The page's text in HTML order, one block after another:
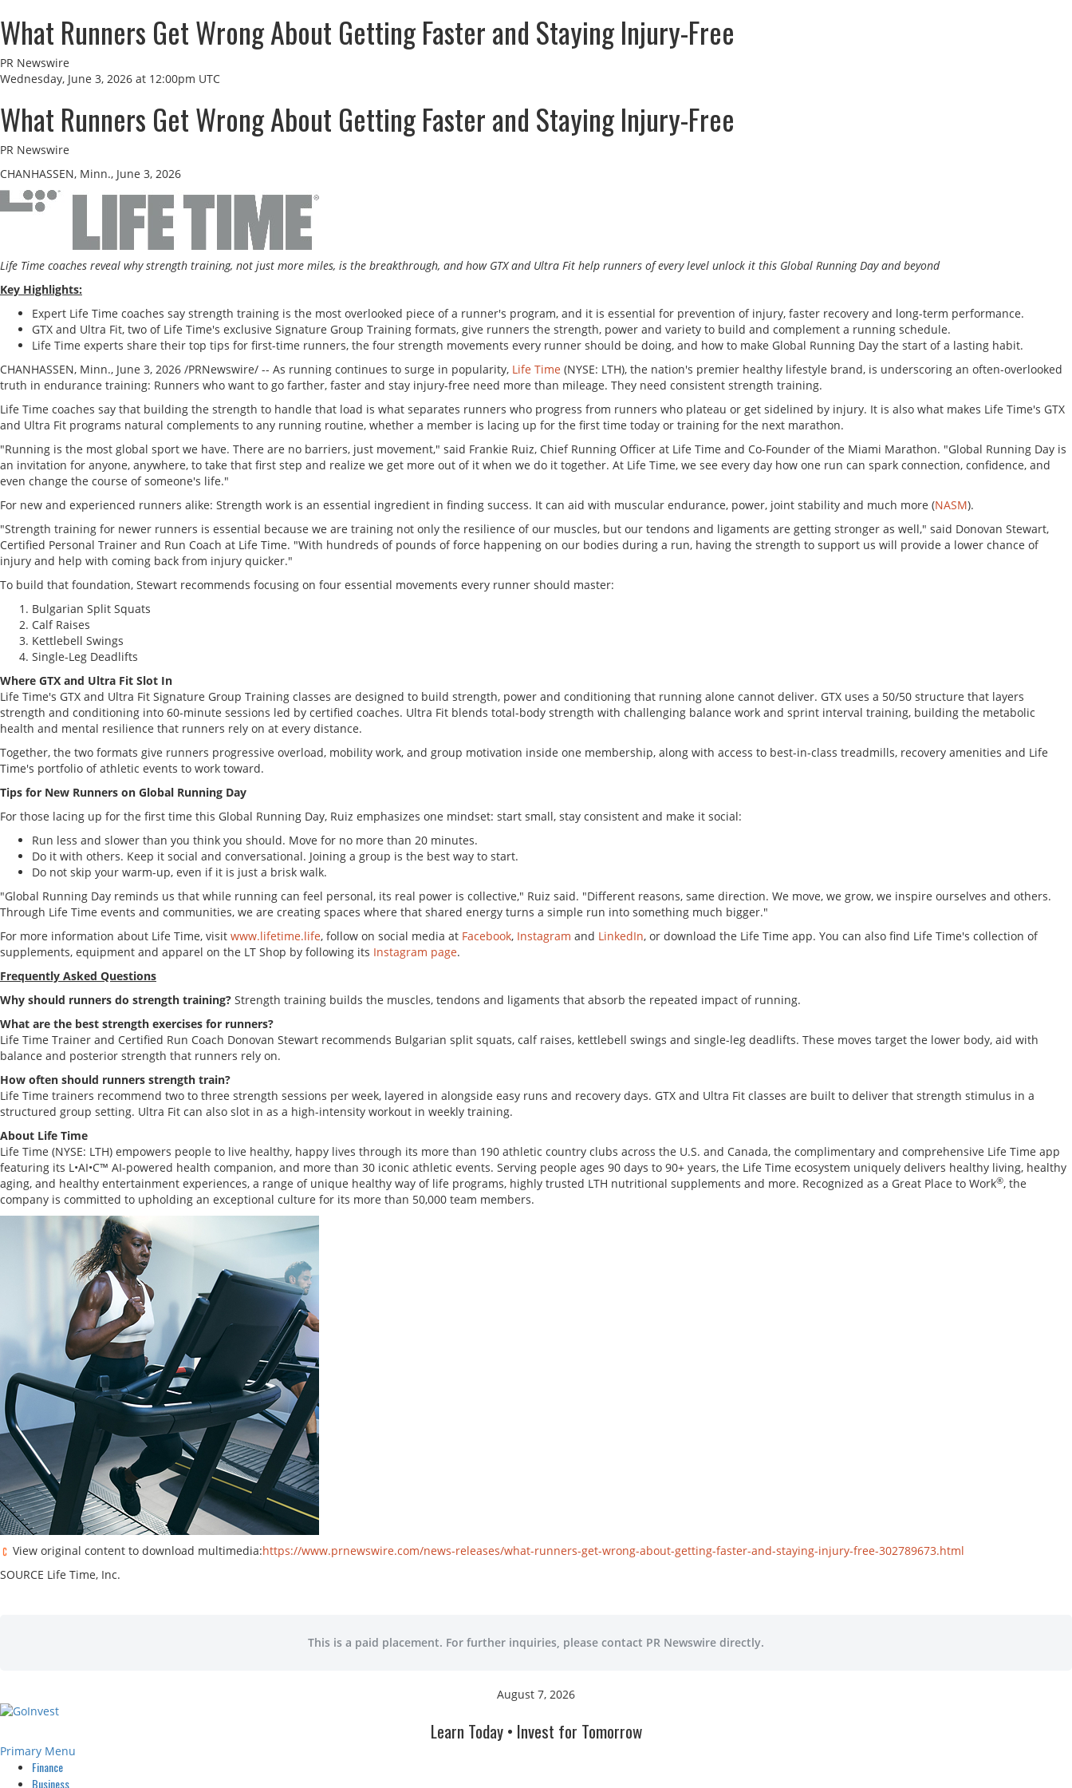
What Runners Get Wrong About Getting Faster and Staying Injury-Free
PR Newswire
Wednesday, June 3, 2026 at 12:00pm UTC
What Runners Get Wrong About Getting Faster and Staying Injury-Free
PR Newswire
CHANHASSEN, Minn., June 3, 2026
Life Time coaches reveal why strength training, not just more miles, is the breakthrough, and how GTX and Ultra Fit help runners of every level unlock it this Global Running Day and beyond
Key Highlights:
Expert Life Time coaches say strength training is the most overlooked piece of a runner's program, and it is essential for prevention of injury, faster recovery and long-term performance.
GTX and Ultra Fit, two of Life Time's exclusive Signature Group Training formats, give runners the strength, power and variety to build and complement a running schedule.
Life Time experts share their top tips for first-time runners, the four strength movements every runner should be doing, and how to make Global Running Day the start of a lasting habit.
CHANHASSEN, Minn., June 3, 2026 /PRNewswire/ -- As running continues to surge in popularity, Life Time (NYSE: LTH), the nation's premier healthy lifestyle brand, is underscoring an often-overlooked
truth in endurance training: Runners who want to go farther, faster and stay injury-free need more than mileage. They need consistent strength training.
Life Time coaches say that building the strength to handle that load is what separates runners who progress from runners who plateau or get sidelined by injury. It is also what makes Life Time's GTX
and Ultra Fit programs natural complements to any running routine, whether a member is lacing up for the first time today or training for the next marathon.
"Running is the most global sport we have. There are no barriers, just movement," said Frankie Ruiz, Chief Running Officer at Life Time and Co-Founder of the Miami Marathon. "Global Running Day is
an invitation for anyone, anywhere, to take that first step and realize we get more out of it when we do it together. At Life Time, we see every day how one run can spark connection, confidence, and
even change the course of someone's life."
For new and experienced runners alike: Strength work is an essential ingredient in finding success. It can aid with muscular endurance, power, joint stability and much more (NASM).
"Strength training for newer runners is essential because we are training not only the resilience of our muscles, but our tendons and ligaments are getting stronger as well," said Donovan Stewart,
Certified Personal Trainer and Run Coach at Life Time. "With hundreds of pounds of force happening on our bodies during a run, having the strength to support us will provide a lower chance of
injury and help with coming back from injury quicker."
To build that foundation, Stewart recommends focusing on four essential movements every runner should master:
Bulgarian Split Squats
Calf Raises
Kettlebell Swings
Single-Leg Deadlifts
Where GTX and Ultra Fit Slot In
Life Time's GTX and Ultra Fit Signature Group Training classes are designed to build strength, power and conditioning that running alone cannot deliver. GTX uses a 50/50 structure that layers
strength and conditioning into 60-minute sessions led by certified coaches. Ultra Fit blends total-body strength with challenging balance work and sprint interval training, building the metabolic
health and mental resilience that runners rely on at every distance.
Together, the two formats give runners progressive overload, mobility work, and group motivation inside one membership, along with access to best-in-class treadmills, recovery amenities and Life
Time's portfolio of athletic events to work toward.
Tips for New Runners on Global Running Day
For those lacing up for the first time this Global Running Day, Ruiz emphasizes one mindset: start small, stay consistent and make it social:
Run less and slower than you think you should. Move for no more than 20 minutes.
Do it with others. Keep it social and conversational. Joining a group is the best way to start.
Do not skip your warm-up, even if it is just a brisk walk.
"Global Running Day reminds us that while running can feel personal, its real power is collective," Ruiz said. "Different reasons, same direction. We move, we grow, we inspire ourselves and others.
Through Life Time events and communities, we are creating spaces where that shared energy turns a simple run into something much bigger."
For more information about Life Time, visit www.lifetime.life, follow on social media at Facebook, Instagram and LinkedIn, or download the Life Time app. You can also find Life Time's collection of
supplements, equipment and apparel on the LT Shop by following its Instagram page.
Frequently Asked Questions
Why should runners do strength training? Strength training builds the muscles, tendons and ligaments that absorb the repeated impact of running.
What are the best strength exercises for runners?
Life Time Trainer and Certified Run Coach Donovan Stewart recommends Bulgarian split squats, calf raises, kettlebell swings and single-leg deadlifts. These moves target the lower body, aid with
balance and posterior strength that runners rely on.
How often should runners strength train?
Life Time trainers recommend two to three strength sessions per week, layered in alongside easy runs and recovery days. GTX and Ultra Fit classes are built to deliver that strength stimulus in a
structured group setting. Ultra Fit can also slot in as a high-intensity workout in weekly training.
About Life Time
Life Time (NYSE: LTH) empowers people to live healthy, happy lives through its more than 190 athletic country clubs across the U.S. and Canada, the complimentary and comprehensive Life Time app
featuring its L•AI•C™ AI-powered health companion, and more than 30 iconic athletic events. Serving people ages 90 days to 90+ years, the Life Time ecosystem uniquely delivers healthy living, healthy
aging, and healthy entertainment experiences, a range of unique healthy way of life programs, highly trusted LTH nutritional supplements and more. Recognized as a Great Place to Work®, the
company is committed to upholding an exceptional culture for its more than 50,000 team members.
View original content to download multimedia:https://www.prnewswire.com/news-releases/what-runners-get-wrong-about-getting-faster-and-staying-injury-free-302789673.html
SOURCE Life Time, Inc.
This is a paid placement. For further inquiries, please contact PR Newswire directly.
August 7, 2026
Learn Today • Invest for Tomorrow
Primary Menu
Finance
Business